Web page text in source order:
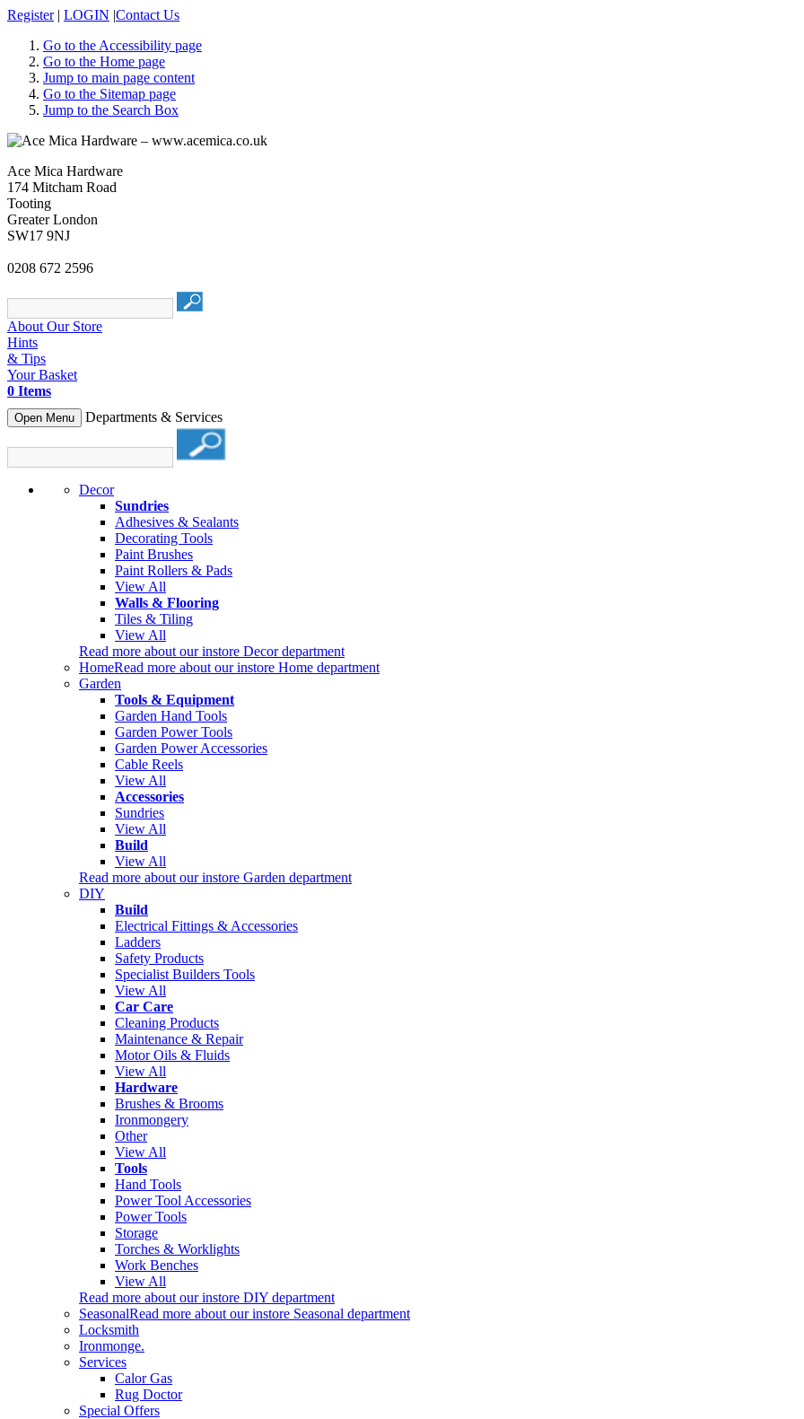
Register | LOGIN |Contact Us
Go to the Accessibility page
Go to the Home page
Jump to main page content
Go to the Sitemap page
Jump to the Search Box
Ace Mica Hardware
174 Mitcham Road
Tooting
Greater London
SW17 9NJ
0208 672 2596
About Our Store
Hints
& Tips
Your Basket
0 Items
Open Menu Departments & Services
Decor
Sundries
Adhesives & Sealants
Decorating Tools
Paint Brushes
Paint Rollers & Pads
View All
Walls & Flooring
Tiles & Tiling
View All
Read more about our instore Decor department
HomeRead more about our instore Home department
Garden
Tools & Equipment
Garden Hand Tools
Garden Power Tools
Garden Power Accessories
Cable Reels
View All
Accessories
Sundries
View All
Build
View All
Read more about our instore Garden department
DIY
Build
Electrical Fittings & Accessories
Ladders
Safety Products
Specialist Builders Tools
View All
Car Care
Cleaning Products
Maintenance & Repair
Motor Oils & Fluids
View All
Hardware
Brushes & Brooms
Ironmongery
Other
View All
Tools
Hand Tools
Power Tool Accessories
Power Tools
Storage
Torches & Worklights
Work Benches
View All
Read more about our instore DIY department
SeasonalRead more about our instore Seasonal department
Locksmith
Ironmonge.
Services
Calor Gas
Rug Doctor
Special Offers